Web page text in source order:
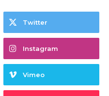
Twitter
Instagram
Vimeo